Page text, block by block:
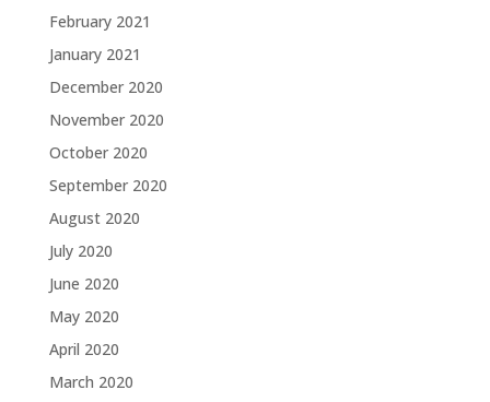
February 2021
January 2021
December 2020
November 2020
October 2020
September 2020
August 2020
July 2020
June 2020
May 2020
April 2020
March 2020